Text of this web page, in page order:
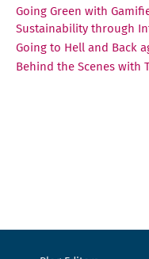
Going Green with
Sustainability through
Going to Hell and Back
Behind the Scenes with